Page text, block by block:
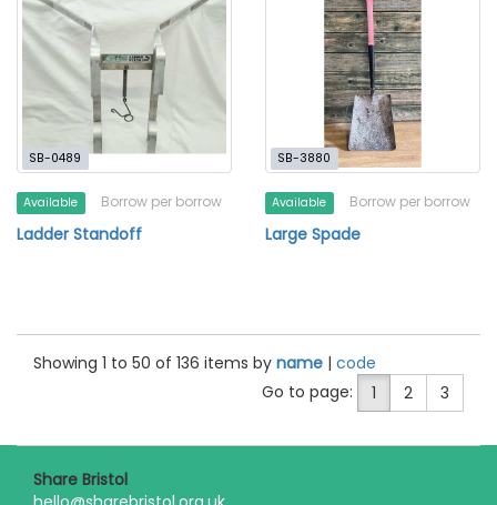
SB-0489
Available Borrow per borrow
Ladder Standoff
SB-3880
Available Borrow per borrow
Large Spade
Showing 1 to 50 of 136 items by name | code
Go to page:
1 2 3
Share Bristol